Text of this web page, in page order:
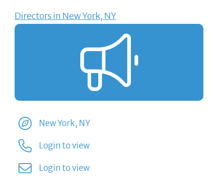
Directors in New York, NY
New York, NY
Login to view
Login to view